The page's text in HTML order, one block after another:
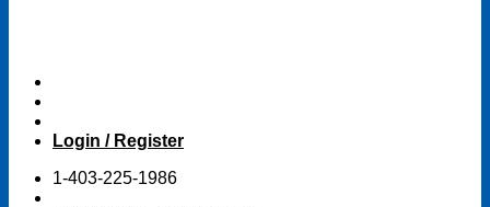
Login / Register
1-403-225-1986